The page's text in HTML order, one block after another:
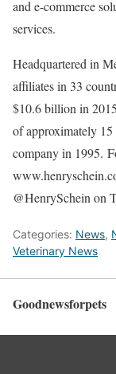
and e-commerce
services.
Headquartered in
affiliates in 33
$10.6 billion in
of approximately
company in 1995.
@HenrySchein on
Categories: News,
Veterinary News
Goodnewsforpets